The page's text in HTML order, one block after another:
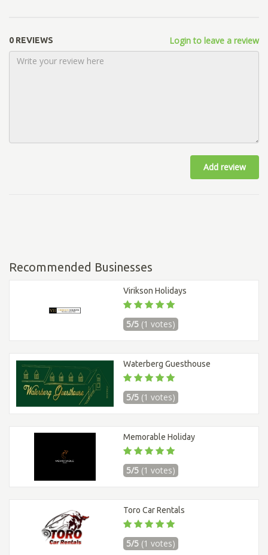
0 REVIEWS Login to leave a review
Add review
Recommended Businesses
Virikson Holidays
5/5 (1 votes)
Waterberg Guesthouse
5/5 (1 votes)
Memorable Holiday
5/5 (1 votes)
Toro Car Rentals
5/5 (1 votes)